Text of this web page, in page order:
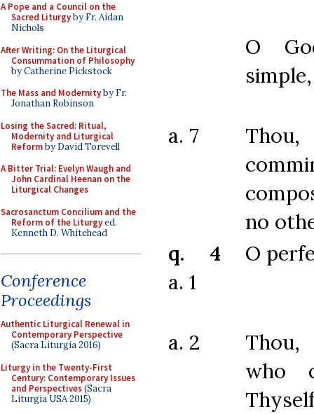
A Pope and a Council on the
Sacred Liturgyby Fr. Aidan
Nichols
After Writing: On the Liturgical
Consummation of Philosophy
by Catherine Pickstock
The Mass and Modernityby Fr.
Jonathan Robinson
Losing the Sacred: Ritual,
Modernity and Liturgical
Reformby David Torevell
A Bitter Trial: Evelyn Waugh and
John Cardinal Heenan on the
Liturgical Changes
Sacrosanctum Concilium and the
Reform of the Liturgyed.
Kenneth D. Whitehead
Conference
Proceedings
Authentic Liturgical Renewal in
Contemporary Perspective
(Sacra Liturgia 2016)
Liturgy in the Twenty-First
Century: Contemporary Issues
and Perspectives(Sacra
Liturgia USA 2015)
O
simple,
a. 7
no
q. 4
a. 1
O
a. 2
who